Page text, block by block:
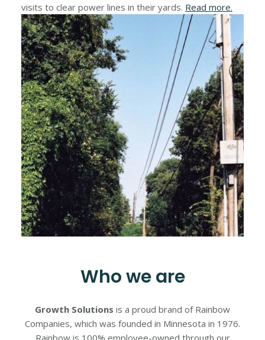
visits to clear power lines in their yards. Read more.
Who we are
Growth Solutions is a proud brand of Rainbow
Companies, which was founded in Minnesota in 1976.